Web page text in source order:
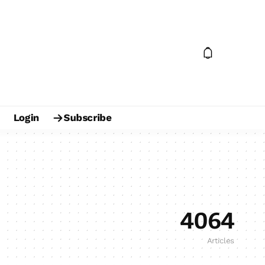
Login Subscribe
4064
Articles